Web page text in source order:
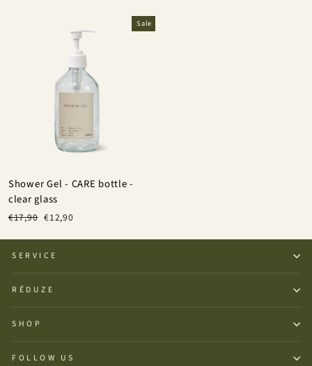
Sale
Shower Gel - CARE bottle -
clear glass
Regular
€17,90 Sale
€12,90
SERVICE
RÉDUZE
SHOP
FOLLOW US